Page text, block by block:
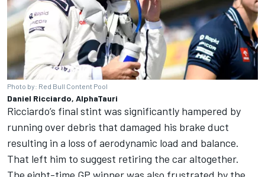
Photo by: Red Bull Content Pool
Daniel Ricciardo, AlphaTauri
Ricciardo’s final stint was significantly hampered by
running over debris that damaged his brake duct
resulting in a loss of aerodynamic load and balance.
That left him to suggest retiring the car altogether.